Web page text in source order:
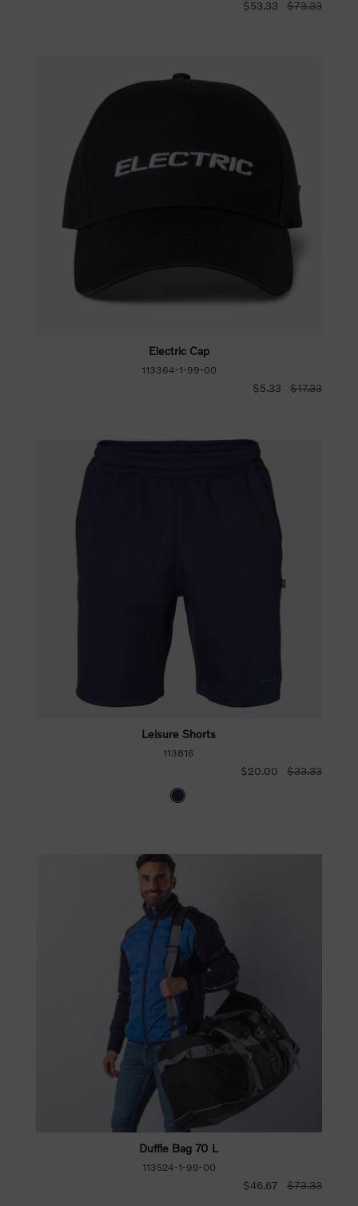
$53.33 $73.33
Electric Cap
113364-1-99-00
$5.33 $17.33
Leisure Shorts
113816
$20.00 $33.33
Duffle Bag 70 L
113524-1-99-00
$46.67 $73.33